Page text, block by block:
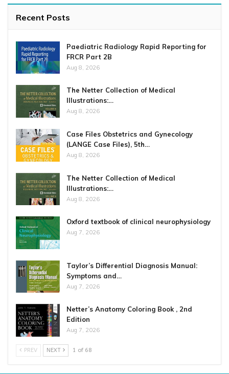
Recent Posts
Paediatric Radiology Rapid Reporting for
FRCR Part 2B
Aug 8, 2026
The Netter Collection of Medical
Illustrations:…
Aug 8, 2026
Case Files Obstetrics and Gynecology
(LANGE Case Files), 5th…
Aug 8, 2026
The Netter Collection of Medical
Illustrations:…
Aug 8, 2026
Oxford textbook of clinical neurophysiology
Aug 7, 2026
Taylor’s Differential Diagnosis Manual:
Symptoms and…
Aug 7, 2026
Netter’s Anatomy Coloring Book , 2nd
Edition
Aug 7, 2026
PREV NEXT 1 of 68